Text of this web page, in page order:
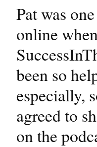
Pat was
online
been so
especially,
agreed to
on the